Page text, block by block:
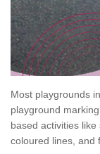
Most playgrounds
playground
based activities
coloured lines, and